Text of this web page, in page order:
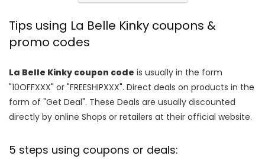
Tips using La Belle Kinky coupons &
promo codes
La Belle Kinky coupon code is usually in the form
"10OFFXXX" or "FREESHIPXXX". Direct deals on products in the
form of "Get Deal". These Deals are usually discounted
directly by online Shops or retailers at their official website.
5 steps using coupons or deals: